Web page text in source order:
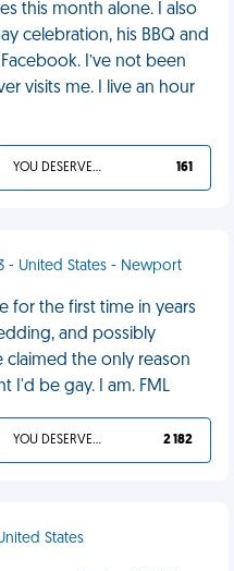
this month alone. I also
celebration, his BBQ and
I’ve not been
visits me. I live an hour
YOU DESERVED IT 161
- United States - Newport
for the first time in years
and possibly
claimed the only reason
I'd be gay. I am. FML
YOU DESERVED IT 2 182
States